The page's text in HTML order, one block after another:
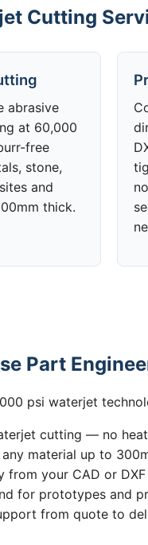
Cutting
abrasive
at 60,000
free
stone,
and
thick.
Part
psi waterjet
cutting — no
material up to
from your CAD or
for prototypes and
from quote to